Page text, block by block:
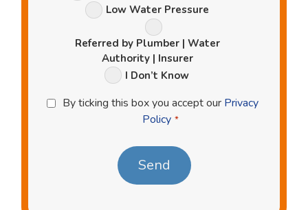
Low Water Pressure
Referred by Plumber | Water
Authority | Insurer
I Don’t Know
Privacy
Policy
By ticking this box you accept our Privacy
Policy *